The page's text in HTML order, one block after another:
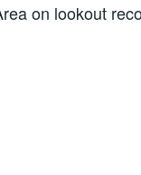
on lookout